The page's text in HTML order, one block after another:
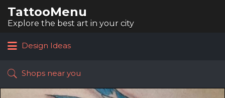
TattooMenu
Explore the best art in your city
for:
Design Ideas
Shops near you